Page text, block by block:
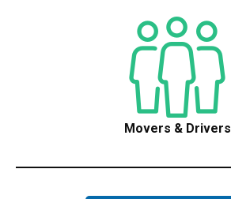
Movers & Drivers